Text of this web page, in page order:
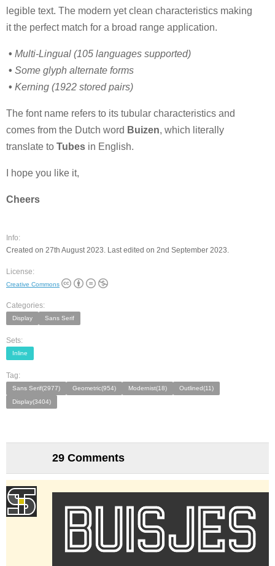
legible text. The modern yet clean characteristics making
it the perfect match for a broad range application.
• Multi-Lingual (105 languages supported)
• Some glyph alternate forms
• Kerning (1922 stored pairs)
The font name refers to its tubular characteristics and
comes from the Dutch word Buizen, which literally
translate to Tubes in English.
I hope you like it,
Cheers
Info:
Created on 27th August 2023. Last edited on 2nd September 2023.
License:
Creative Commons
Categories:
Display Sans Serif
Sets:
Inline
Tag:
Sans Serif(2977) Geometric(954) Modernist(18)
Outlined(11)
Display(3404)
29 Comments